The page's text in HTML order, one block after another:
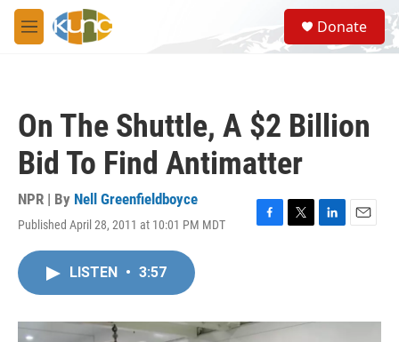
Skip to main content
M
e
S
e
a
Donate
On The Shuttle, A $2 Billion
Bid To Find Antimatter
NPR | By Nell Greenfieldboyce
Published April 28, 2011 at 10:01 PM MDT
F
o
T
r
L
I
E
LISTEN • 3:57